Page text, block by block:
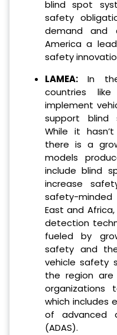
blind spot
safety
demand and
America a
safety
LAMEA: In
countries
implement
support blind
While it
there is a
models
include blind
increase
safety-
East and
detection
fueled by
safety and
vehicle safety
the region are
organizations
which includes
of advanced
(ADAS).